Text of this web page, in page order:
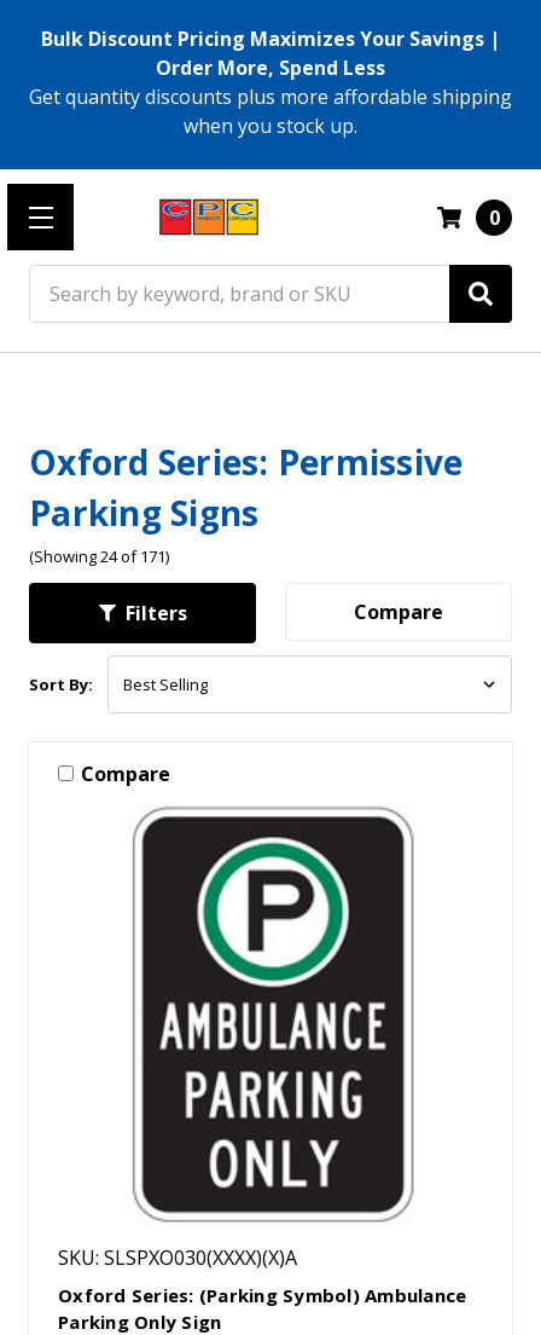
Bulk Discount Pricing Maximizes Your Savings |
Order More, Spend Less
Get quantity discounts plus more affordable shipping
when you stock up.
0
Oxford Series: Permissive
Parking Signs
(Showing 24 of 171)
Filters Compare
Sort By:
Compare
SKU: SLSPXO030(XXXX)(X)A
Oxford Series: (Parking Symbol) Ambulance
Parking Only Sign